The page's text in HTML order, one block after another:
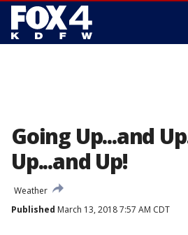
Going Up...and
Up...and Up!
Weather
Published March 13, 2018 7:57 AM CDT